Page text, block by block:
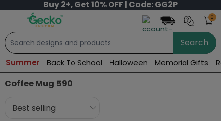
Buy 2+, Get 10% OFF | Code: GG2P
0
Search
Summer Back To School Halloween Memorial Gifts
Coffee Mug 590